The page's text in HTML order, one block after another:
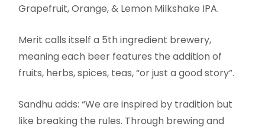
Grapefruit, Orange, & Lemon Milkshake IPA.
Merit calls itself a 5th ingredient brewery,
meaning each beer features the addition of
fruits, herbs, spices, teas, “or just a good story”.
Sandhu adds: “We are inspired by tradition but
like breaking the rules. Through brewing and